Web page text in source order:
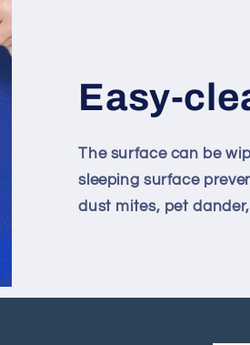
Easy-
The surface can be
sleeping surface
dust mites, pet